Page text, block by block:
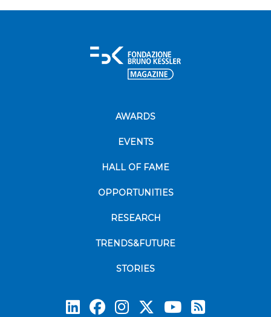
AWARDS
EVENTS
HALL OF FAME
OPPORTUNITIES
RESEARCH
TRENDS&FUTURE
STORIES